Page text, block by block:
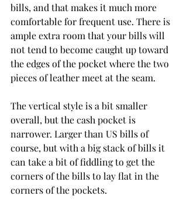
bills, and that makes it much more
comfortable for frequent use. There is
ample extra room that your bills will
not tend to become caught up toward
the edges of the pocket where the two
pieces of leather meet at the seam.
The vertical style is a bit smaller
overall, but the cash pocket is
narrower. Larger than US bills of
course, but with a big stack of bills it
can take a bit of fiddling to get the
corners of the bills to lay flat in the
corners of the pockets.